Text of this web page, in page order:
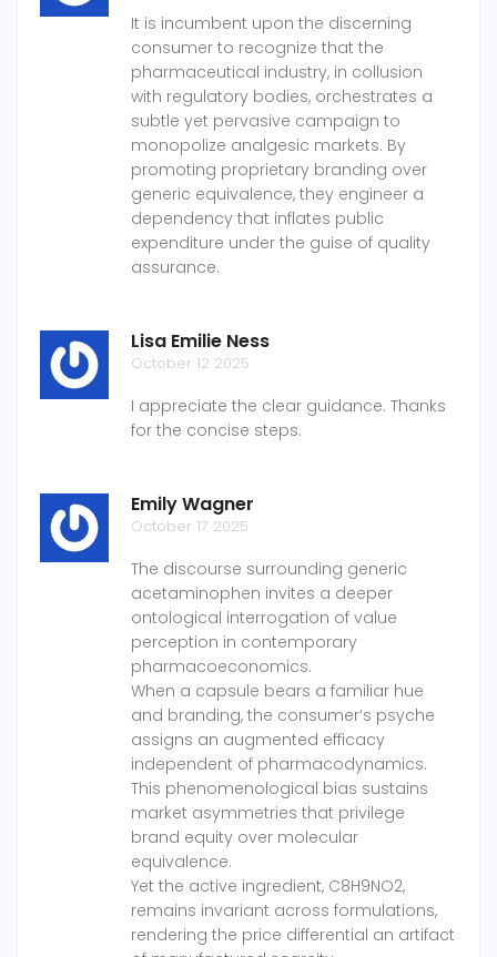
It is incumbent upon the discerning
consumer to recognize that the
pharmaceutical industry, in collusion
with regulatory bodies, orchestrates a
subtle yet pervasive campaign to
monopolize analgesic markets. By
promoting proprietary branding over
generic equivalence, they engineer a
dependency that inflates public
expenditure under the guise of quality
assurance.
Lisa Emilie Ness
October 12 2025
I appreciate the clear guidance. Thanks
for the concise steps.
Emily Wagner
October 17 2025
The discourse surrounding generic
acetaminophen invites a deeper
ontological interrogation of value
perception in contemporary
pharmacoeconomics.
When a capsule bears a familiar hue
and branding, the consumer’s psyche
assigns an augmented efficacy
independent of pharmacodynamics.
This phenomenological bias sustains
market asymmetries that privilege
brand equity over molecular
equivalence.
Yet the active ingredient, C8H9NO2,
remains invariant across formulations,
rendering the price differential an artifact